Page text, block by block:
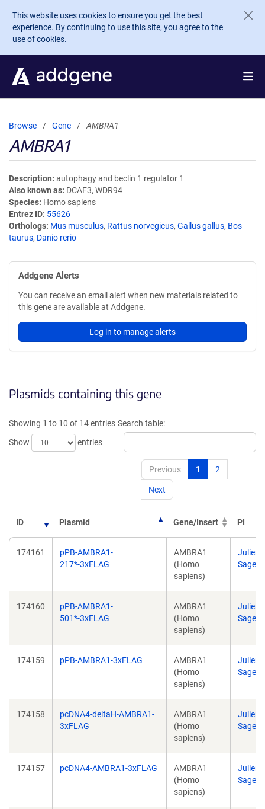
Skip to main content
This website uses cookies to ensure you get the best
experience. By continuing to use this site, you agree to the
use of cookies.
Browse Gene AMBRA1
AMBRA1
Description autophagy and beclin 1 regulator 1
Also known as DCAF3, WDR94
Species Homo sapiens
Entrez ID 55626
Orthologs Mus musculus, Rattus norvegicus, Gallus gallus, Bos
taurus, Danio rerio
Addgene Alerts
You can receive an email alert when new materials related to
this gene are available at Addgene.
Log in to manage alerts
Plasmids containing this gene
Showing 1 to 10 of 14 entries
Show
entries
Search table:
Previous 1 2
Next
ID Plasmid Gene/Insert PI
174161
pPB-AMBRA1-
217*-3xFLAG
AMBRA1
(Homo
sapiens)
Julien
Sage
174160
pPB-AMBRA1-
501*-3xFLAG
AMBRA1
(Homo
sapiens)
Julien
Sage
174159 pPB-AMBRA1-3xFLAG
AMBRA1
(Homo
sapiens)
Julien
Sage
174158
pcDNA4-deltaH-AMBRA1-
3xFLAG
AMBRA1
(Homo
sapiens)
Julien
Sage
174157 pcDNA4-AMBRA1-3xFLAG
AMBRA1
(Homo
sapiens)
Julien
Sage